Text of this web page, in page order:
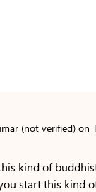
(not verified) on
kind of
start this kind